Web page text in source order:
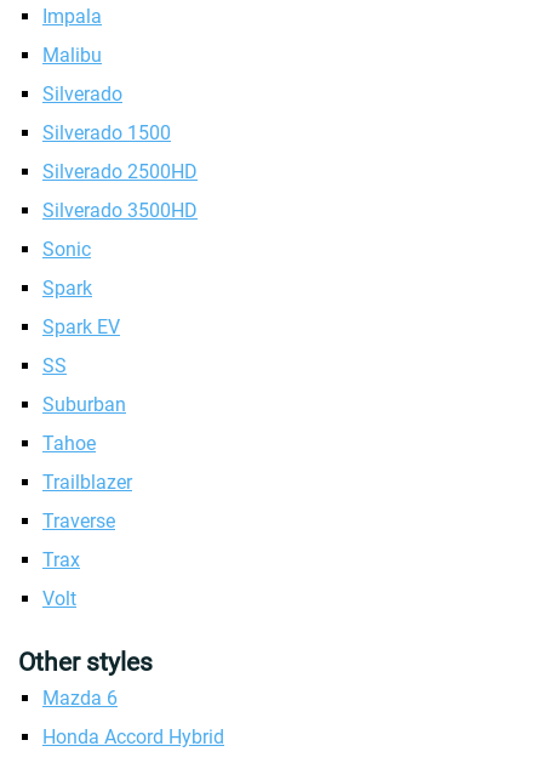
Impala
Malibu
Silverado
Silverado 1500
Silverado 2500HD
Silverado 3500HD
Sonic
Spark
Spark EV
SS
Suburban
Tahoe
Trailblazer
Traverse
Trax
Volt
Other styles
Mazda 6
Honda Accord Hybrid